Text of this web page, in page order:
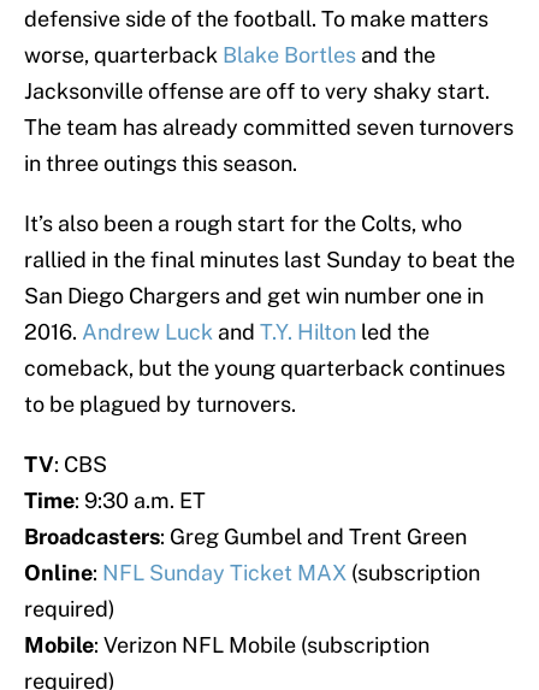
defensive side of the football. To make matters
worse, quarterback Blake Bortles and the
Jacksonville offense are off to very shaky start.
The team has already committed seven turnovers
in three outings this season.
It’s also been a rough start for the Colts, who
rallied in the final minutes last Sunday to beat the
San Diego Chargers and get win number one in
2016. Andrew Luck and T.Y. Hilton led the
comeback, but the young quarterback continues
to be plagued by turnovers.
TV: CBS
Time: 9:30 a.m. ET
Broadcasters: Greg Gumbel and Trent Green
Online: NFL Sunday Ticket MAX (subscription
required)
Mobile: Verizon NFL Mobile (subscription
required)